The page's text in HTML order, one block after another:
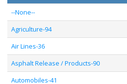
--None--
Agriculture-94
Air Lines-36
Asphalt Release / Products-90
Automobiles-41